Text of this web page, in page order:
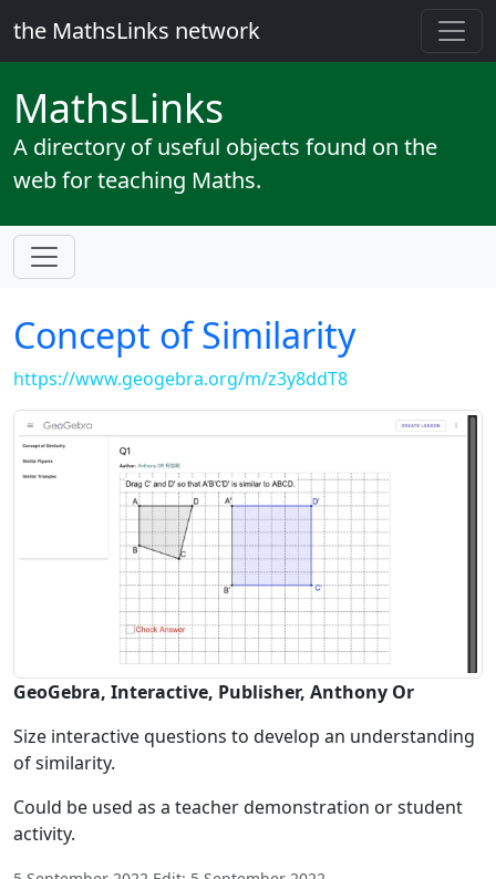
the MathsLinks network
MathsLinks
A directory of useful objects found on the
web for teaching Maths.
Concept of Similarity
https://www.geogebra.org/m/z3y8ddT8
GeoGebra, Interactive, Publisher, Anthony Or
Size interactive questions to develop an understanding
of similarity.
Could be used as a teacher demonstration or student
activity.